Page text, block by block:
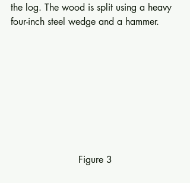
the log. The wood is split using a heavy
four-­inch steel wedge and a hammer.
Figure 3